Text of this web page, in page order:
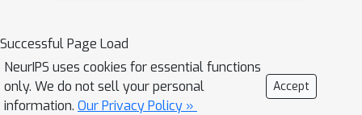
Successful Page Load
NeurIPS uses cookies for essential functions
only. We do not sell your personal
information. Our Privacy Policy »
Accept